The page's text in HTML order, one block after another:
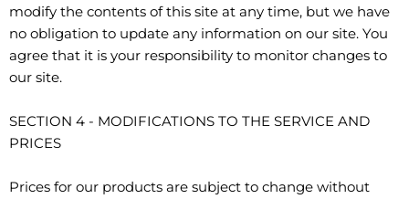
modify the contents of this site at any time, but we have
no obligation to update any information on our site. You
agree that it is your responsibility to monitor changes to
our site.
SECTION 4 - MODIFICATIONS TO THE SERVICE AND
PRICES
Prices for our products are subject to change without